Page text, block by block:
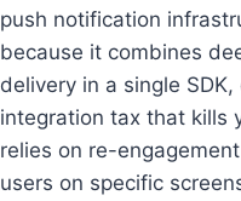
push notification
because it combines
delivery in a single
integration tax that kills
relies on re-
users on specific